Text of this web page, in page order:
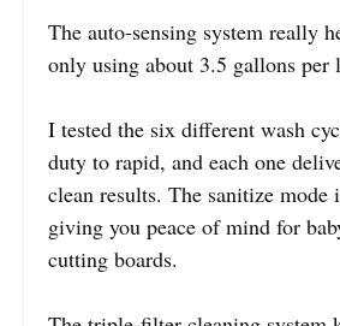
The auto-sensing system really
only using about 3.5 gallons per
I tested the six different wash
duty to rapid, and each one
clean results. The sanitize mode
giving you peace of mind for
cutting boards.